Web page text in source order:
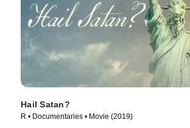
Hail Satan?
R • Documentaries • Movie (2019)